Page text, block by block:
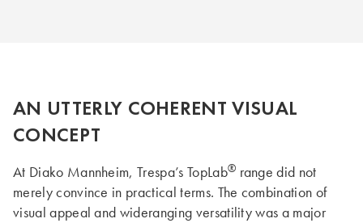
AN UTTERLY COHERENT VISUAL
CONCEPT
At Diako Mannheim, Trespa’s TopLab® range did not
merely convince in practical terms. The combination of
visual appeal and wideranging versatility was a major